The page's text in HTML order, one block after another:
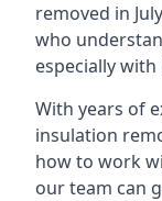
removed in
who
especially
With years of
insulation
how to work
our team can